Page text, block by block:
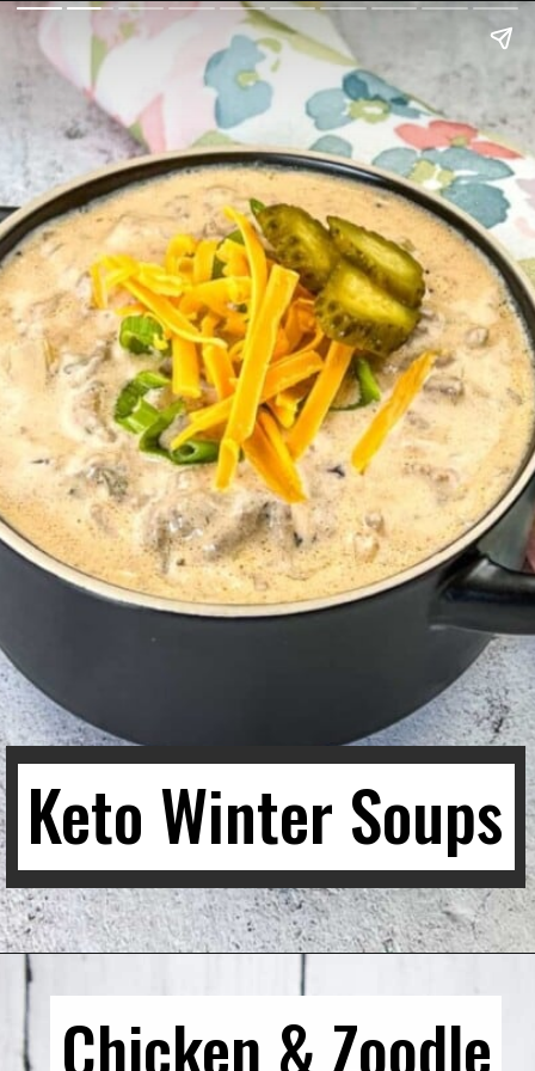
Keto Winter Soups
Chicken & Zoodle
Chicken & Zoodle